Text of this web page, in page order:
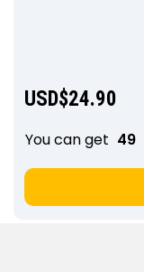
USD$24.90
You can get 49